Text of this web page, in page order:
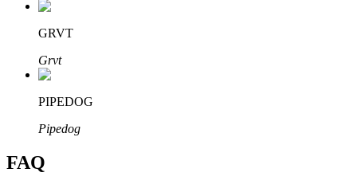
Bitrue Affiliates
Up to 65% Commissions!
GRVT
Grvt
PIPEDOG
Pipedog
FAQ